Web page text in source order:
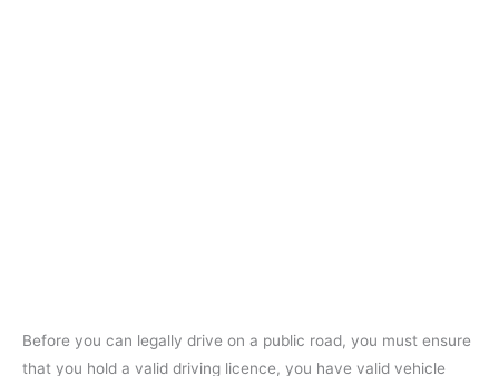
Before you can legally drive on a public road, you must ensure
that you hold a valid driving licence, you have valid vehicle